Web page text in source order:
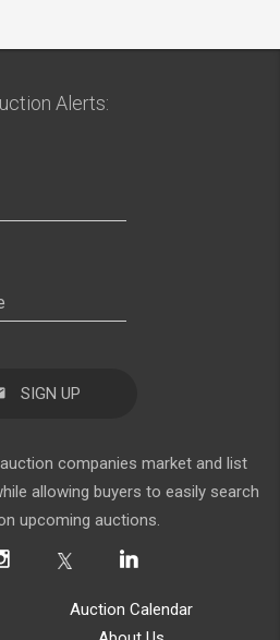
Alerts:
SIGN UP
companies market and list
allowing buyers to easily search
upcoming auctions.
Auction Calendar